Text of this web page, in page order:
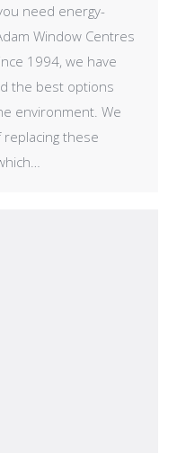
need energy-
Window Centres
1994, we have
the best options
environment. We
these